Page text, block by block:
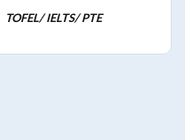
TOFEL/ IELTS/ PTE